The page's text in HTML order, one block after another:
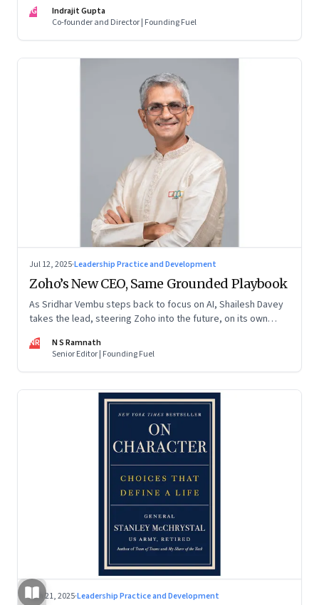
IG
Indrajit Gupta
Co-founder and Director | Founding Fuel
Jul 12, 2025·Leadership Practice and Development
Zoho’s New CEO, Same Grounded Playbook
As Sridhar Vembu steps back to focus on AI, Shailesh Davey
takes the lead, steering Zoho into the future, on its own
NR
N S Ramnath
Senior Editor | Founding Fuel
Jun 21, 2025·Leadership Practice and Development